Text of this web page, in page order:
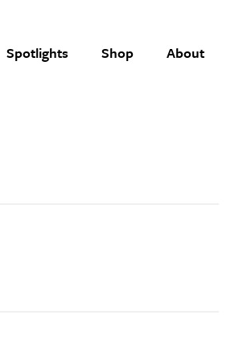
Spotlights Shop About